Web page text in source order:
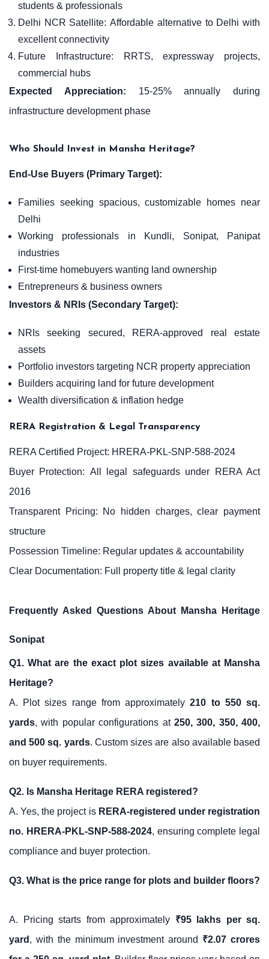
students & professionals
Delhi NCR Satellite: Affordable alternative to Delhi with
excellent connectivity
Future Infrastructure: RRTS, expressway projects,
commercial hubs
Expected Appreciation: 15-25% annually during
infrastructure development phase
Who Should Invest in Mansha Heritage?
End-Use Buyers (Primary Target):
Families seeking spacious, customizable homes near
Delhi
Working professionals in Kundli, Sonipat, Panipat
industries
First-time homebuyers wanting land ownership
Entrepreneurs & business owners
Investors & NRIs (Secondary Target):
NRIs seeking secured, RERA-approved real estate
assets
Portfolio investors targeting NCR property appreciation
Builders acquiring land for future development
Wealth diversification & inflation hedge
RERA Registration & Legal Transparency
RERA Certified Project: HRERA-PKL-SNP-588-2024
Buyer Protection: All legal safeguards under RERA Act
2016
Transparent Pricing: No hidden charges, clear payment
structure
Possession Timeline: Regular updates & accountability
Clear Documentation: Full property title & legal clarity
Frequently Asked Questions About Mansha Heritage
Sonipat
Q1. What are the exact plot sizes available at Mansha
Heritage?
A. Plot sizes range from approximately210 to 550 sq.
yards, with popular configurations at 250, 300, 350, 400,
and 500 sq. yards. Custom sizes are also available based
on buyer requirements.
Q2. Is Mansha Heritage RERA registered?
A. Yes, the project is RERA-registered under registration
no. HRERA-PKL-SNP-588-2024, ensuring complete legal
compliance and buyer protection.
Q3. What is the price range for plots and builder floors?
A. Pricing starts from approximately ₹95 lakhs per sq.
yard , with the minimum investment around ₹2.07 crores